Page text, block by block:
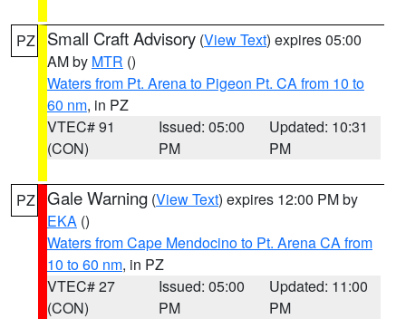
PZ Small Craft Advisory (View Text) expires 05:00
AM by MTR ()
Waters from Pt. Arena to Pigeon Pt. CA from 10 to
60 nm, in PZ
VTEC# 91
(CON)
Issued: 05:00
PM
Updated: 10:31
PM
PZ Gale Warning (View Text) expires 12:00 PM by
EKA ()
Waters from Cape Mendocino to Pt. Arena CA from
10 to 60 nm, in PZ
VTEC# 27
(CON)
Issued: 05:00
PM
Updated: 11:00
PM